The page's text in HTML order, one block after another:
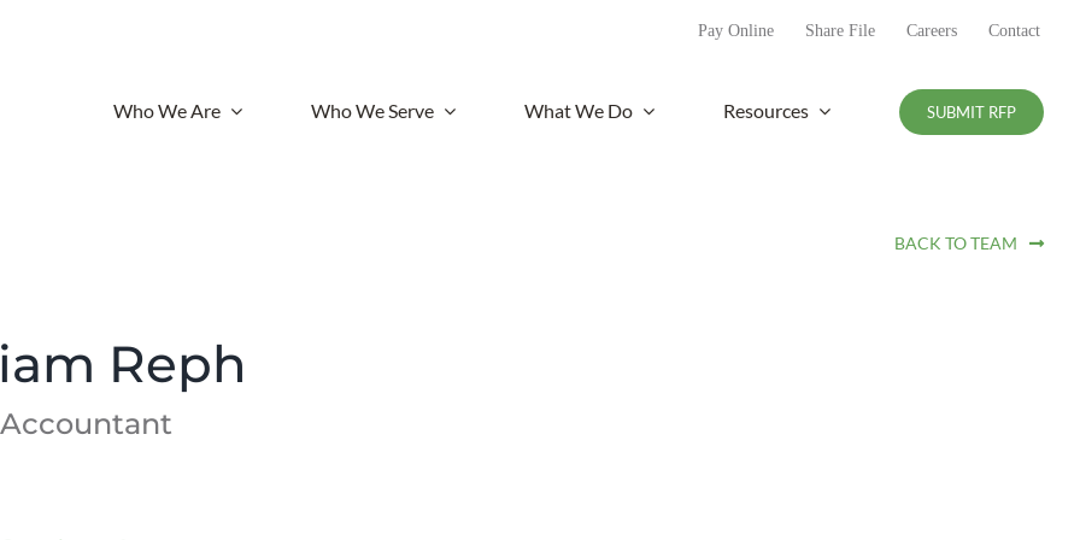
Pay Online Share File Careers Contact
Who We Are Who We Serve What We Do Resources SUBMIT RFP
BACK TO TEAM
Reph